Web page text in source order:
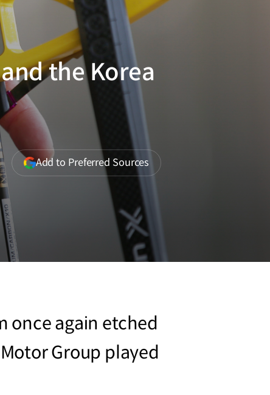
the Korea
Add to Preferred Sources (opens
in
once again etched
Group played